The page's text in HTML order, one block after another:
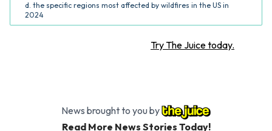
d. the specific regions most affected by wildfires in the US in
2024
Try The Juice today.
News brought to you by
Read More News Stories Today!